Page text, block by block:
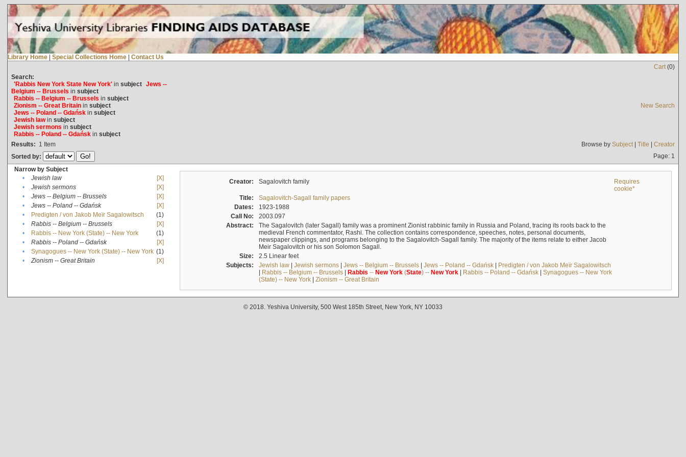
Library Home | Special Collections Home | Contact Us
Cart(0)
Search:
'Rabbis New York State New York'in subject Jews --
Belgium -- Brussels in subject
Rabbis -- Belgium -- Brussels in subject
Zionism -- Great Britainin subject
Jews -- Poland -- Gdańskin subject
Jewish lawin subject
Jewish sermons in subject
Rabbis -- Poland -- Gdańskin subject
New Search
Results: 1 Item Browse by Subject| Title | Creator
Sorted by:
Page: 1
Narrow by Subject
•
Jewish law
[X]
•
Jewish sermons
[X]
•
Jews -- Belgium -- Brussels
[X]
•
Jews -- Poland -- Gdańsk
[X]
•
Predigten / von Jakob Meïr Sagalowitsch
(1)
•
Rabbis -- Belgium -- Brussels
[X]
•
Rabbis -- New York (State) -- New York
(1)
•
Rabbis -- Poland -- Gdańsk
[X]
•
Synagogues -- New York (State) -- New York (1)
•
Zionism -- Great Britain [X]
Creator: Sagalovitch family
Requires
cookie*
Title:
Sagalovitch-Sagall family papers
Dates:
1923-1988
Call No:
2003.097
Abstract:
The Sagalovitch (later Sagall) family was a prominent Zionist rabbinic family in Russia and Poland, tracing its roots back to the
medieval French commentator, Rashi. The collection contains correspondence, speeches, notes, personal documents,
newspaper clippings, and programs belonging to the Sagalovitch-Sagall family. The majority of the items relate to either Jacob
Meir Sagalovitch or his son Solomon Sagall.
Size:
2.5 Linear feet
Subjects:
Jewish law| Jewish sermons| Jews -- Belgium -- Brussels| Jews -- Poland -- Gdańsk| Predigten / von Jakob Meïr Sagalowitsch
| Rabbis -- Belgium -- Brussels| Rabbis -- New York(State) -- New York| Rabbis -- Poland -- Gdańsk| Synagogues -- New York
(State) -- New York| Zionism -- Great Britain
© 2018. Yeshiva University, 500 West 185th Street, New York, NY 10033